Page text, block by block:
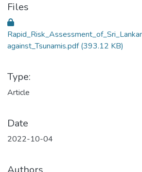
Files
against_Tsunamis.pdf(393.12 KB)
Type:
Article
Date
2022-10-04